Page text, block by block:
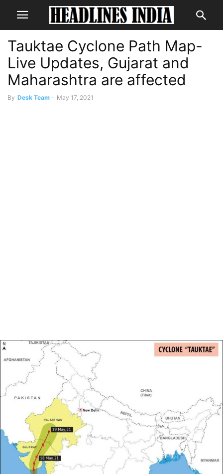
Tauktae Cyclone Path Map-
Live Updates, Gujarat and
Maharashtra are affected
By Desk Team - May 17, 2021